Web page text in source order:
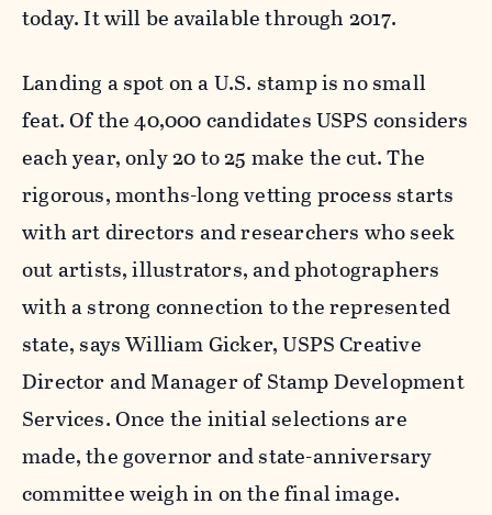
today. It will be available through 2017.
Landing a spot on a U.S. stamp is no small
feat. Of the 40,000 candidates USPS considers
each year, only 20 to 25 make the cut. The
rigorous, months-long vetting process starts
with art directors and researchers who seek
out artists, illustrators, and photographers
with a strong connection to the represented
state, says William Gicker, USPS Creative
Director and Manager of Stamp Development
Services. Once the initial selections are
made, the governor and state-anniversary
committee weigh in on the final image.